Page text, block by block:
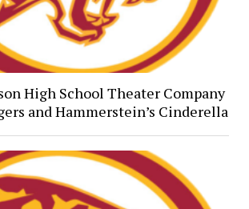
High School Theater Company
and Hammerstein’s Cinderella